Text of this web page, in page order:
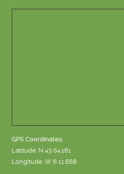
GPS Coordinates:
Latitude: N 43 04.181
Longitude: W 6 11.668